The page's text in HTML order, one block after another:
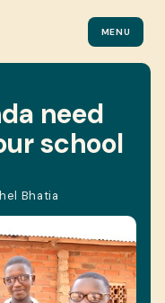
MENU
need
school
Bhatia